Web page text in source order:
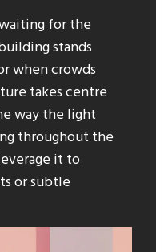
for the
stands
when crowds
takes centre
way the light
throughout the
it to
or subtle